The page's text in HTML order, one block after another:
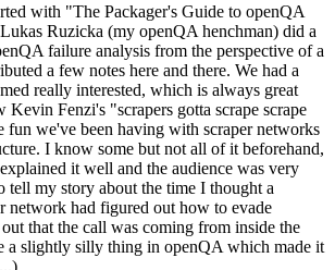
with "The Packager's Guide to openQA
Ruzicka (my openQA henchman) did a
failure analysis from the perspective of a
a few notes here and there. We had a
really interested, which is always great
Kevin Fenzi's "scrapers gotta scrape scrape
fun we've been having with scraper networks
I know some but not all of it beforehand,
it well and the audience was very
tell my story about the time I thought a
network had figured out how to evade
that the call was coming from inside the
a slightly silly thing in openQA which made it